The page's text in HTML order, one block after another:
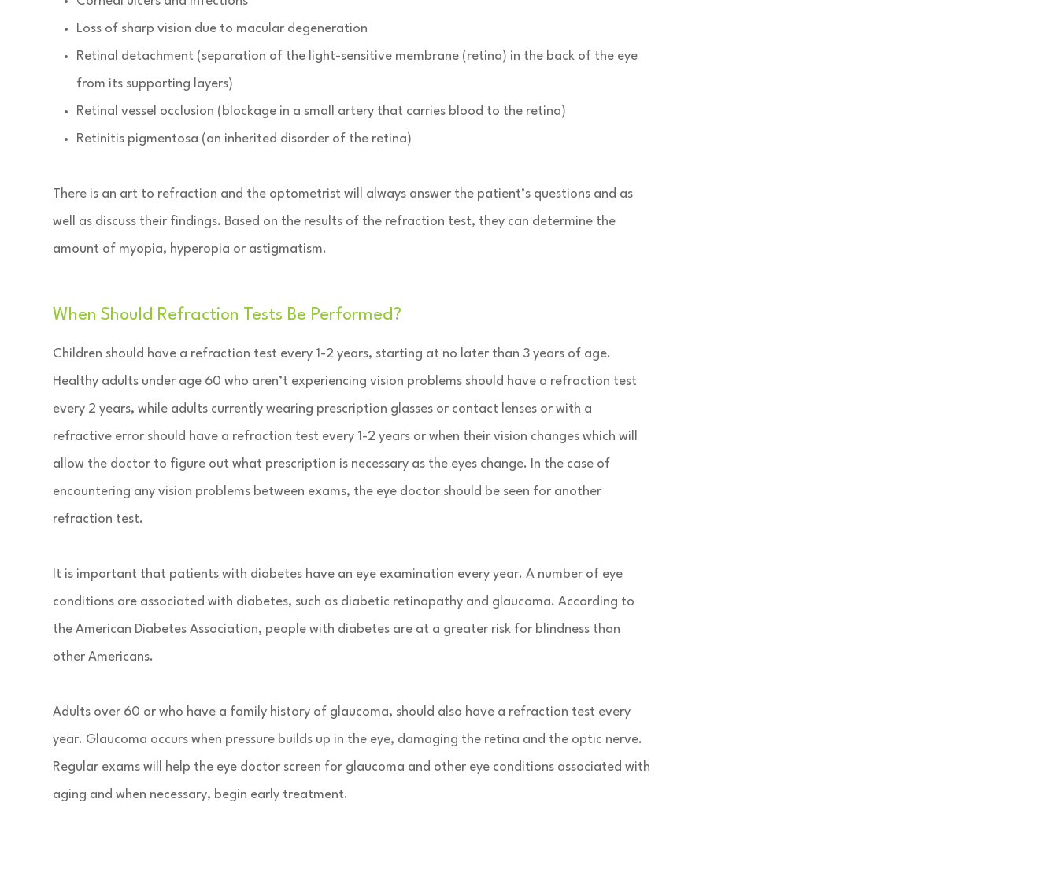
Loss of sharp vision due to macular degeneration
Retinal detachment (separation of the light-sensitive membrane (retina) in the back of the eye
from its supporting layers)
Retinal vessel occlusion (blockage in a small artery that carries blood to the retina)
Retinitis pigmentosa (an inherited disorder of the retina)
There is an art to refraction and the optometrist will always answer the patient’s questions and as
well as discuss their findings. Based on the results of the refraction test, they can determine the
amount of myopia, hyperopia or astigmatism.
When Should Refraction Tests Be Performed?
Children should have a refraction test every 1-2 years, starting at no later than 3 years of age.
Healthy adults under age 60 who aren’t experiencing vision problems should have a refraction test
every 2 years, while adults currently wearing prescription glasses or contact lenses or with a
refractive error should have a refraction test every 1-2 years or when their vision changes which will
allow the doctor to figure out what prescription is necessary as the eyes change. In the case of
encountering any vision problems between exams, the eye doctor should be seen for another
refraction test.
It is important that patients with diabetes have an eye examination every year. A number of eye
conditions are associated with diabetes, such as diabetic retinopathy and glaucoma. According to
the American Diabetes Association, people with diabetes are at a greater risk for blindness than
other Americans.
Adults over 60 or who have a family history of glaucoma, should also have a refraction test every
year. Glaucoma occurs when pressure builds up in the eye, damaging the retina and the optic nerve.
Regular exams will help the eye doctor screen for glaucoma and other eye conditions associated with
aging and when necessary, begin early treatment.